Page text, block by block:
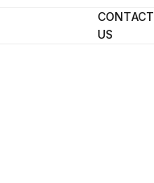
CONTACT
US